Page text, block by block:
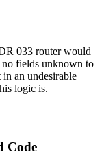
033 router would
no fields unknown to
an undesirable
logic is.
Code